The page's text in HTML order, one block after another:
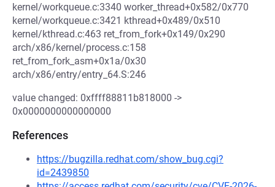
kernel/workqueue.c:3340 worker_thread+0x582/0x770
kernel/workqueue.c:3421 kthread+0x489/0x510
kernel/kthread.c:463 ret_from_fork+0x149/0x290
arch/x86/kernel/process.c:158
ret_from_fork_asm+0x1a/0x30
arch/x86/entry/entry_64.S:246
value changed: 0xffff88811b818000 ->
0x0000000000000000
References
https://bugzilla.redhat.com/show_bug.cgi?
id=2439850